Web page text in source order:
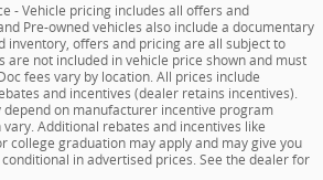
- Vehicle pricing includes all offers and
Pre-owned vehicles also include a documentary
inventory, offers and pricing are all subject to
are not included in vehicle price shown and must
fees vary by location. All prices include
and incentives (dealer retains incentives).
depend on manufacturer incentive program
Additional rebates and incentives like
college graduation may apply and may give you
in advertised prices. See the dealer for